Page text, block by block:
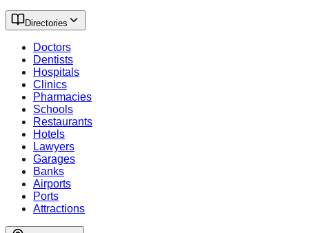
Directories
Doctors
Dentists
Hospitals
Clinics
Pharmacies
Schools
Restaurants
Hotels
Lawyers
Garages
Banks
Airports
Ports
Attractions